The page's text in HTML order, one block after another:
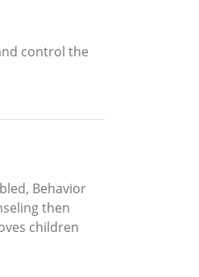
control the
Behavior
then
children